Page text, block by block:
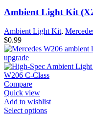
Ambient Light Kit
Ambient Light Kit,
$0.99
Compare
Quick view
Add to wishlist
Select options